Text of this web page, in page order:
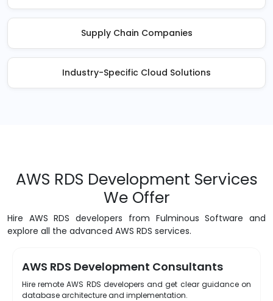
Supply Chain Companies
Industry-Specific Cloud Solutions
AWS RDS Development Services
We Offer
Hire AWS RDS developers from Fulminous Software and
explore all the advanced AWS RDS services.
AWS RDS Development Consultants
Hire remote AWS RDS developers and get clear guidance on
database architecture and implementation.